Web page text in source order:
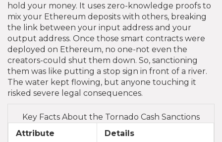
hold your money. It uses zero-knowledge proofs to
mix your Ethereum deposits with others, breaking
the link between your input address and your
output address. Once those smart contracts were
deployed on Ethereum, no one-not even the
creators-could shut them down. So, sanctioning
them was like putting a stop sign in front of a river.
The water kept flowing, but anyone touching it
risked severe legal consequences.
Key Facts About the Tornado Cash Sanctions
Attribute
Details